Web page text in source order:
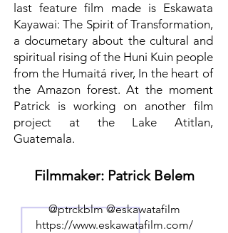
last feature film made is Eskawata
Kayawai: The Spirit of Transformation,
a documetary about the cultural and
spiritual rising of the Huni Kuin people
from the Humaitá river, In the heart of
the Amazon forest. At the moment
Patrick is working on another film
project at the Lake Atitlan,
Guatemala.
Filmmaker: Patrick Belem
@ptrckblm @eskawatafilm
https://www.eskawatafilm.com/